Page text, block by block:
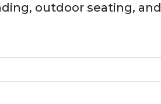
outdoor seating, and